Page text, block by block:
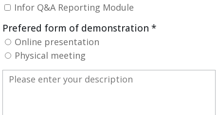
Infor Q&A Reporting Module
Prefered form of demonstration *
Online presentation
Physical meeting